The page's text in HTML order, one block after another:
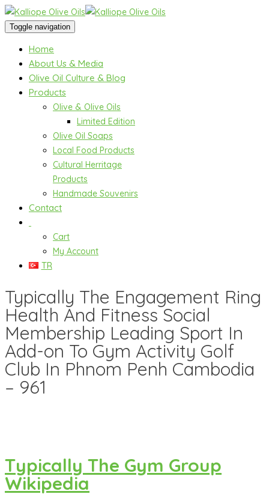
Toggle navigation
Home
About Us & Media
Olive Oil Culture & Blog
Products
Olive & Olive Oils
Limited Edition
Olive Oil Soaps
Local Food Products
Cultural Herritage
Products
Handmade Souvenirs
Contact
Cart
My Account
TR
Typically The Engagement Ring
Health And Fitness Social
Membership Leading Sport In
Add-on To Gym Activity Golf
Club In Phnom Penh Cambodia
– 961
Typically The Gym Group
Wikipedia